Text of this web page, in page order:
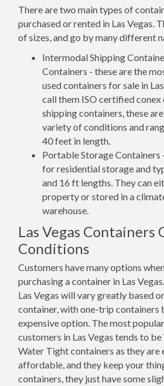
There are two main types of
purchased or rented in Las Vegas.
of sizes, and go by many different
Intermodal Shipping
Containers - these are the
used containers for sale in
call them ISO certified conex
shipping containers, these
variety of conditions and
40 feet in length.
Portable Storage Containers
for residential storage and
and 16 ft lengths. They can
property or stored in a
warehouse.
Las Vegas Containers
Conditions
Customers have many options
purchasing a container in Las
Las Vegas will vary greatly based
container, with one-trip containers
expensive option. The most
customers in Las Vegas tends to
Water Tight containers as they are
affordable, and they keep your
containers, they just have some